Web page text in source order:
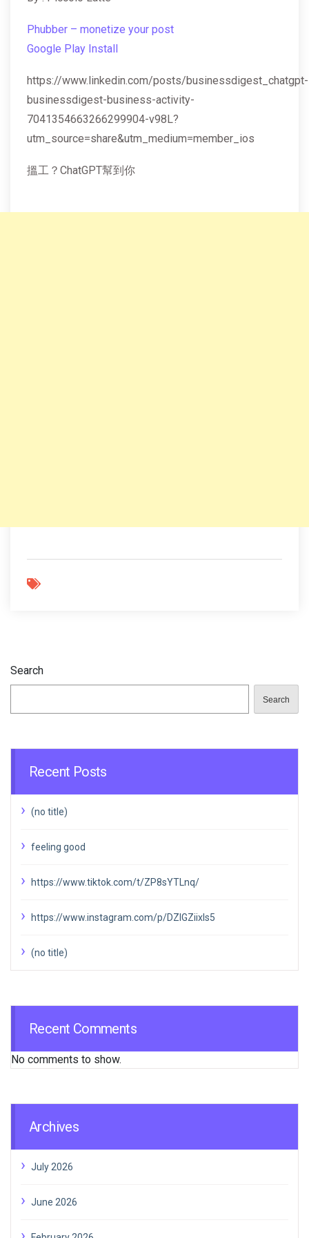
Phubber – monetize your post
Google Play Install
https://www.linkedin.com/posts/businessdigest_chatgpt-
businessdigest-business-activity-
7041354663266299904-v98L?
utm_source=share&utm_medium=member_ios
搵工？ChatGPT幫到你
Search
Search
Recent Posts
(no title)
feeling good
https://www.tiktok.com/t/ZP8sYTLnq/
https://www.instagram.com/p/DZIGZiixIs5
(no title)
Recent Comments
No comments to show.
Archives
July 2026
June 2026